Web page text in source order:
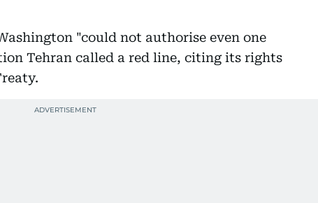
"could not authorise even one
Tehran called a red line, citing its rights